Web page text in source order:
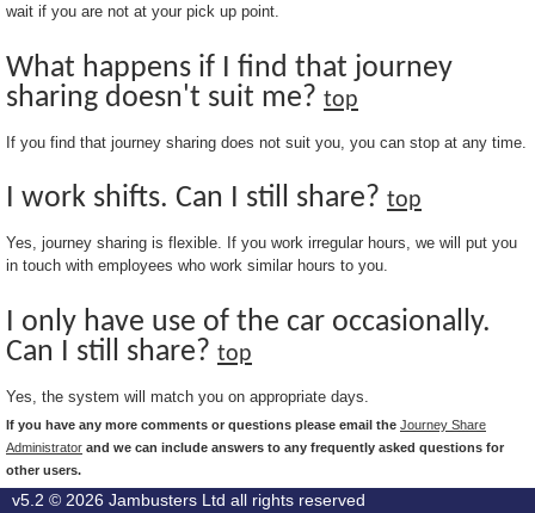
wait if you are not at your pick up point.
What happens if I find that journey
sharing doesn't suit me? top
If you find that journey sharing does not suit you, you can stop at any time.
I work shifts. Can I still share? top
Yes, journey sharing is flexible. If you work irregular hours, we will put you
in touch with employees who work similar hours to you.
I only have use of the car occasionally.
Can I still share? top
Yes, the system will match you on appropriate days.
If you have any more comments or questions please email the Journey Share
Administrator and we can include answers to any frequently asked questions for
other users.
v5.2 © 2026 Jambusters Ltd all rights reserved